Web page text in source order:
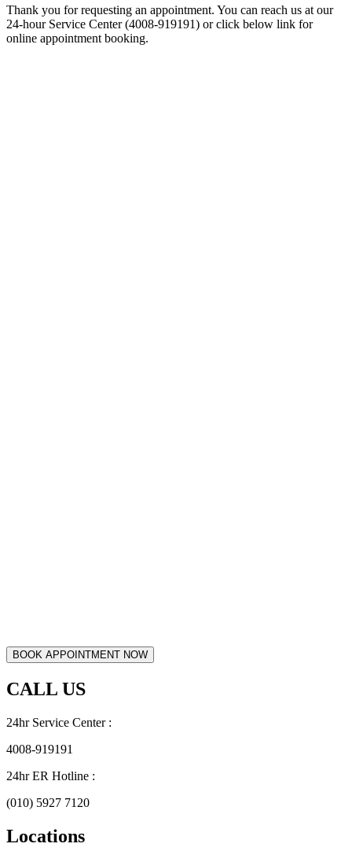
Thank you for requesting an appointment. You can reach us at our
24-hour Service Center (4008-919191) or click below link for
online appointment booking.
CALL US
24hr Service Center :
4008-919191
24hr ER Hotline :
(010) 5927 7120
Locations